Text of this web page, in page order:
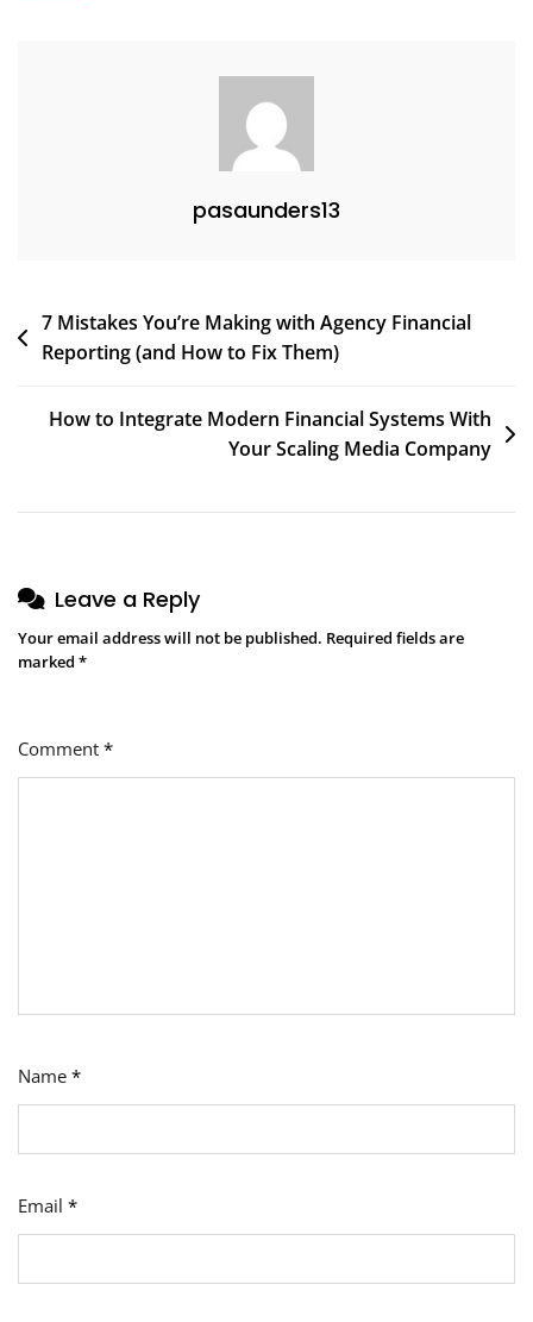
Scale
Your
pasaunders13
Post
navigation
7 Mistakes You’re Making with Agency Financial
Reporting (and How to Fix Them)
How to Integrate Modern Financial Systems With
Your Scaling Media Company
Leave a Reply
Your email address will not be published. Required fields are
marked *
Comment *
Name *
Email *